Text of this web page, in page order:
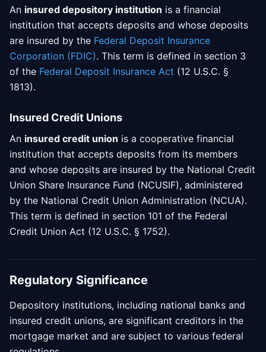
An insured depository institution is a financial
institution that accepts deposits and whose deposits
are insured by the Federal Deposit Insurance
Corporation (FDIC). This term is defined in section 3
of the Federal Deposit Insurance Act (12 U.S.C. §
1813).
Insured Credit Unions
An insured credit union is a cooperative financial
institution that accepts deposits from its members
and whose deposits are insured by the National Credit
Union Share Insurance Fund (NCUSIF), administered
by the National Credit Union Administration (NCUA).
This term is defined in section 101 of the Federal
Credit Union Act (12 U.S.C. § 1752).
Regulatory Significance
Depository institutions, including national banks and
insured credit unions, are significant creditors in the
mortgage market and are subject to various federal